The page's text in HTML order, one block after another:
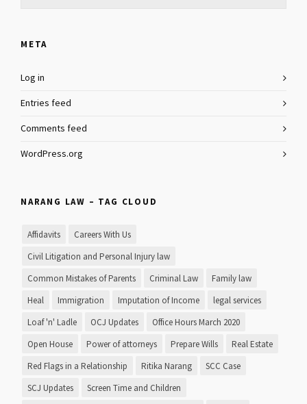
META
Log in
Entries feed
Comments feed
WordPress.org
NARANG LAW – TAG CLOUD
Affidavits Careers With Us
Civil Litigation and Personal Injury law
Common Mistakes of Parents Criminal Law Family law
Heal Immigration Imputation of Income legal services
Loaf 'n' Ladle OCJ Updates Office Hours March 2020
Open House Power of attorneys Prepare Wills Real Estate
Red Flags in a Relationship Ritika Narang SCC Case
SCJ Updates Screen Time and Children